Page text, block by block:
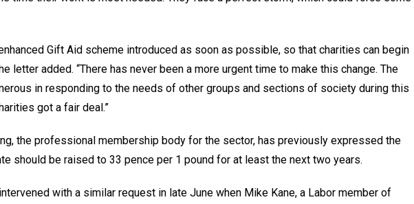
Gift Aid scheme introduced as soon as possible, so that charities can begin
letter added. “There has never been a more urgent time to make this change. The
in responding to the needs of other groups and sections of society during this
got a fair deal.”
the professional membership body for the sector, has previously expressed the
should be raised to 33 pence per 1 pound for at least the next two years.
with a similar request in late June when Mike Kane, a Labor member of